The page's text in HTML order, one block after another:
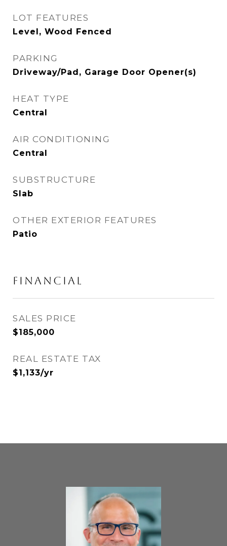
LOT FEATURES
Level, Wood Fenced
PARKING
Driveway/Pad, Garage Door Opener(s)
HEAT TYPE
Central
AIR CONDITIONING
Central
SUBSTRUCTURE
Slab
OTHER EXTERIOR FEATURES
Patio
FINANCIAL
SALES PRICE
$185,000
REAL ESTATE TAX
$1,133/yr